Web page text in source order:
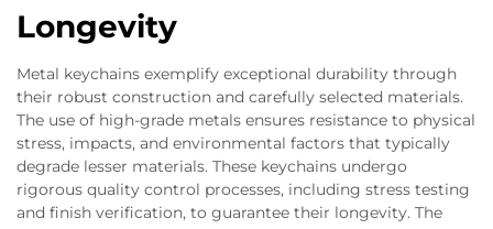
Longevity
Metal keychains exemplify exceptional durability through
their robust construction and carefully selected materials.
The use of high-grade metals ensures resistance to physical
stress, impacts, and environmental factors that typically
degrade lesser materials. These keychains undergo
rigorous quality control processes, including stress testing
and finish verification, to guarantee their longevity. The